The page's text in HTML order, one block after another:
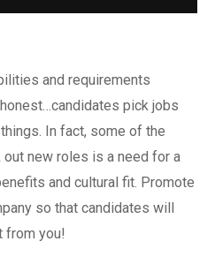
and requirements
pick jobs
In fact, some of the
new roles is a need for a
and cultural fit. Promote
so that candidates will
from you!